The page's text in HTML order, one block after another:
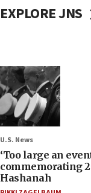
EXPLORE JNS
U.S. News
‘Too large an
commemorating
Hashanah